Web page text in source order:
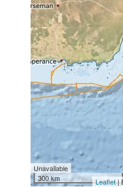
Unavailable
300 km
Leaflet|